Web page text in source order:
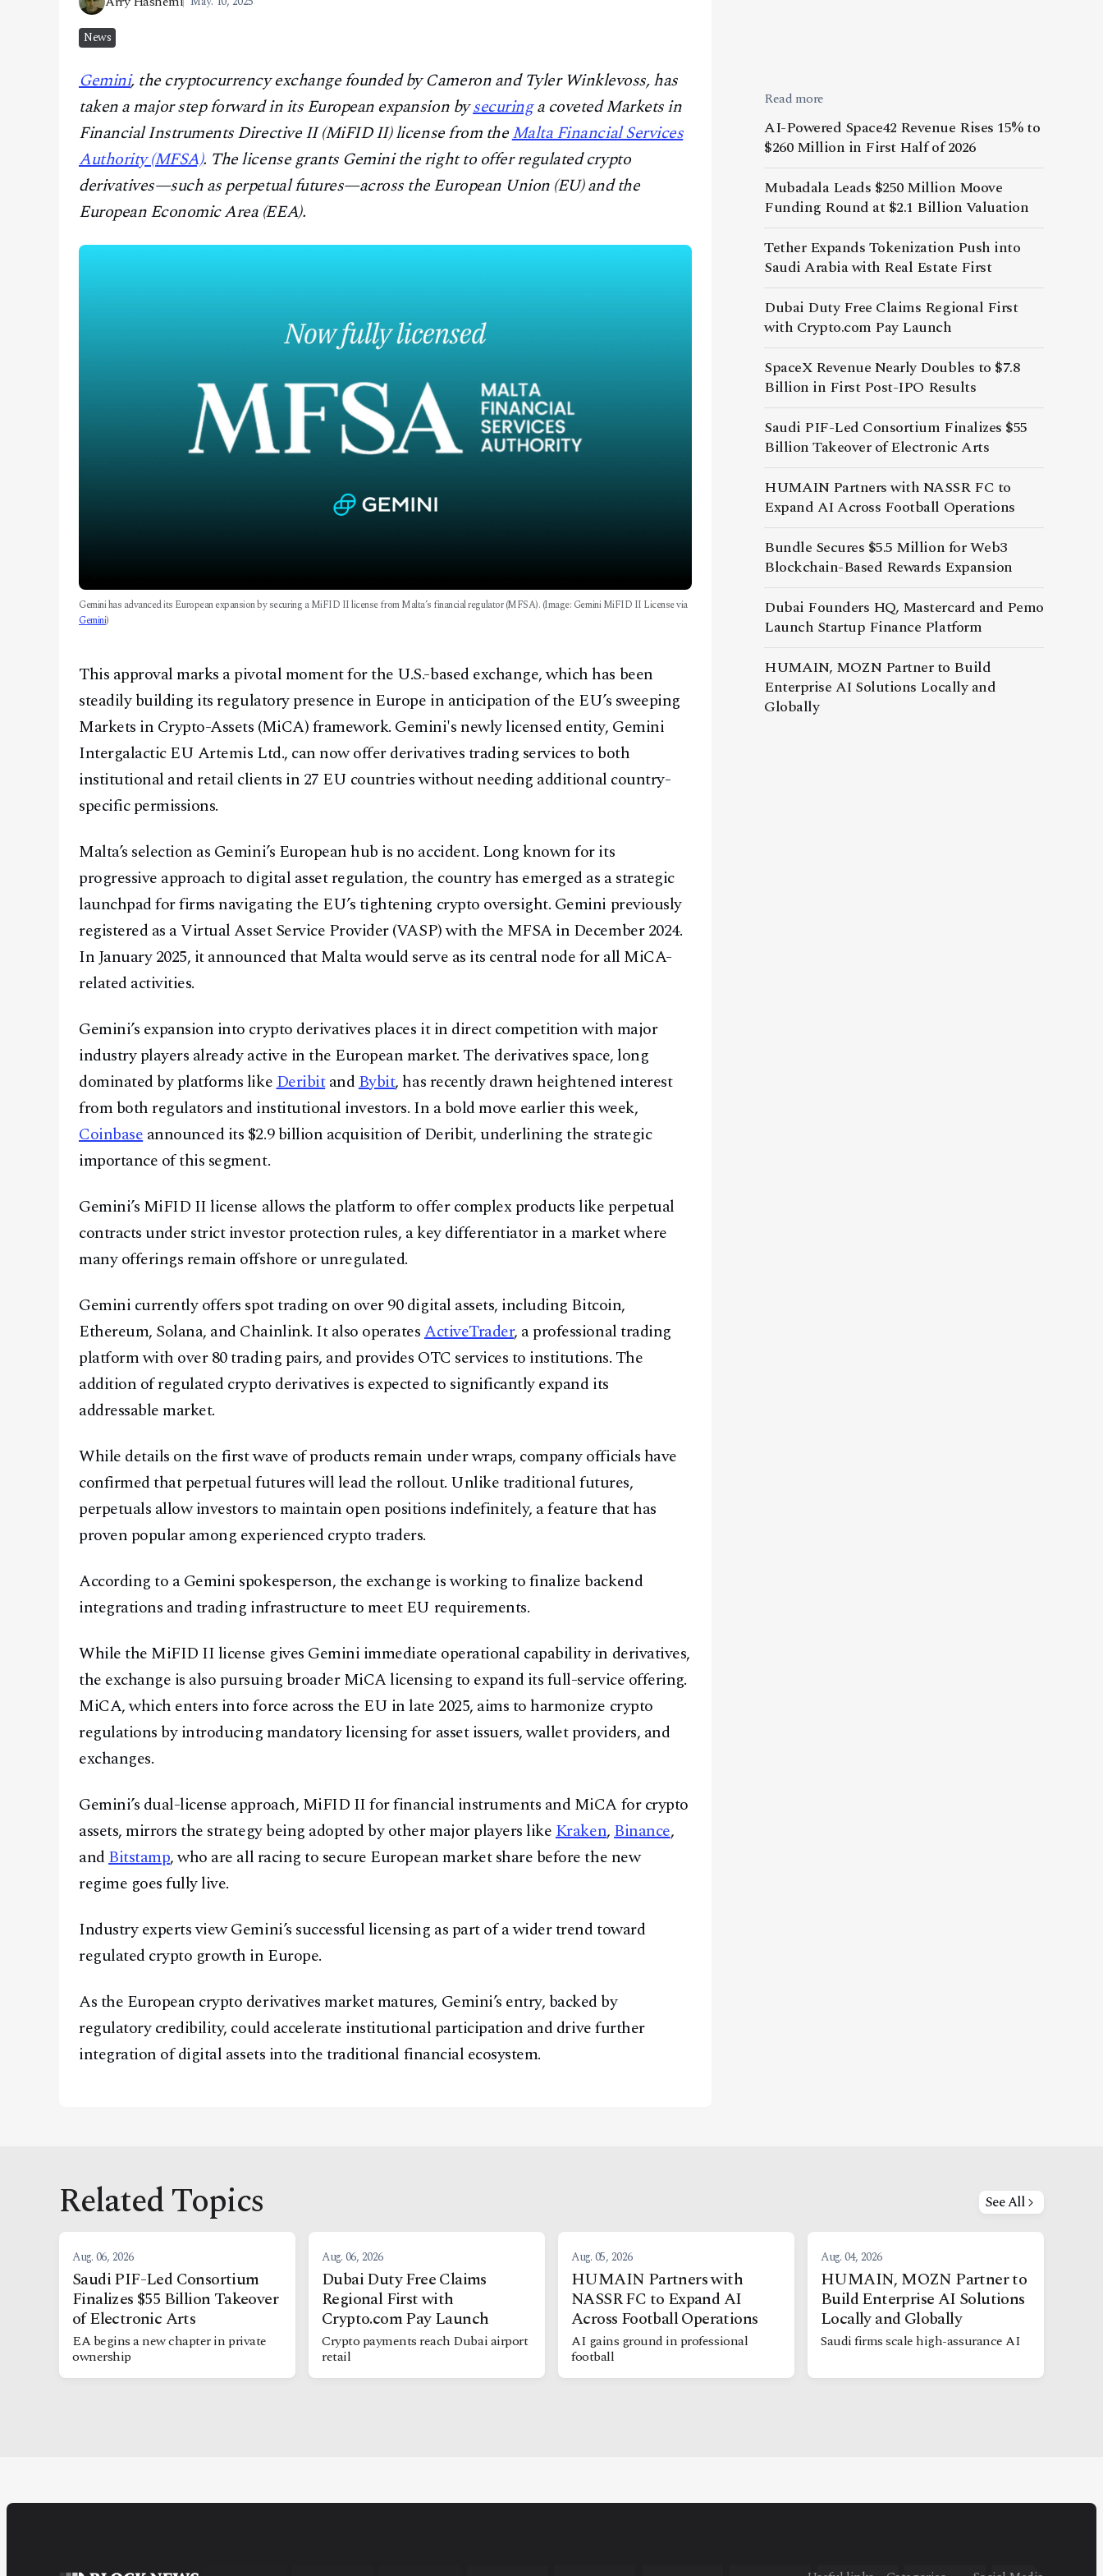
CONTACT
Facebook Instagram
Telegram
@2026Block News International. All Rights Reserved.
News
Gemini, the cryptocurrency exchange founded by Cameron and Tyler Winklevoss, has
taken a major step forward in its European expansion bysecuringa coveted Markets in
Financial Instruments Directive II (MiFID II) license from theMalta Financial Services
Authority (MFSA). The license grants Gemini the right to offer regulated crypto
derivatives—such as perpetual futures—across the European Union (EU) and the
European Economic Area (EEA).
Gemini has advanced its European expansion by securing a MiFID II license from Malta’s financial regulator (MFSA). (Image: Gemini MiFID II License via
Gemini)
This approval marks a pivotal moment for the U.S.-based exchange, which has been
steadily building its regulatory presence in Europe in anticipation of the EU’s sweeping
Markets in Crypto-Assets (MiCA) framework. Gemini's newly licensed entity, Gemini
Intergalactic EU Artemis Ltd., can now offer derivatives trading services to both
institutional and retail clients in 27 EU countries without needing additional country-
specific permissions.
Malta’s selection as Gemini’s European hub is no accident. Long known for its
progressive approach to digital asset regulation, the country has emerged as a strategic
launchpad for firms navigating the EU’s tightening crypto oversight. Gemini previously
registered as a Virtual Asset Service Provider (VASP) with the MFSA in December 2024.
In January 2025, it announced that Malta would serve as its central node for all MiCA-
related activities.
Gemini’s expansion into crypto derivatives places it in direct competition with major
industry players already active in the European market. The derivatives space, long
dominated by platforms likeDeribitandBybit, has recently drawn heightened interest
from both regulators and institutional investors. In a bold move earlier this week,
Coinbaseannounced its $2.9 billion acquisition of Deribit, underlining the strategic
importance of this segment.
Gemini’s MiFID II license allows the platform to offer complex products like perpetual
contracts under strict investor protection rules, a key differentiator in a market where
many offerings remain offshore or unregulated.
Gemini currently offers spot trading on over 90 digital assets, including Bitcoin,
Ethereum, Solana, and Chainlink. It also operatesActiveTrader, a professional trading
platform with over 80 trading pairs, and provides OTC services to institutions. The
addition of regulated crypto derivatives is expected to significantly expand its
addressable market.
While details on the first wave of products remain under wraps, company officials have
confirmed that perpetual futures will lead the rollout. Unlike traditional futures,
perpetuals allow investors to maintain open positions indefinitely, a feature that has
proven popular among experienced crypto traders.
According to a Gemini spokesperson, the exchange is working to finalize backend
integrations and trading infrastructure to meet EU requirements.
While the MiFID II license gives Gemini immediate operational capability in derivatives,
the exchange is also pursuing broader MiCA licensing to expand its full-service offering.
MiCA, which enters into force across the EU in late 2025, aims to harmonize crypto
regulations by introducing mandatory licensing for asset issuers, wallet providers, and
exchanges.
Gemini’s dual-license approach, MiFID II for financial instruments and MiCA for crypto
assets, mirrors the strategy being adopted by other major players likeKraken,Binance,
andBitstamp, who are all racing to secure European market share before the new
regime goes fully live.
Industry experts view Gemini’s successful licensing as part of a wider trend toward
regulated crypto growth in Europe.
As the European crypto derivatives market matures, Gemini’s entry, backed by
regulatory credibility, could accelerate institutional participation and drive further
integration of digital assets into the traditional financial ecosystem.
Read more
AI-Powered Space42 Revenue Rises 15% to
$260 Million in First Half of 2026
Mubadala Leads $250 Million Moove
Funding Round at $2.1 Billion Valuation
Tether Expands Tokenization Push into
Saudi Arabia with Real Estate First
Dubai Duty Free Claims Regional First
with Crypto.com Pay Launch
SpaceX Revenue Nearly Doubles to $7.8
Billion in First Post-IPO Results
Saudi PIF-Led Consortium Finalizes $55
Billion Takeover of Electronic Arts
HUMAIN Partners with NASSR FC to
Expand AI Across Football Operations
Bundle Secures $5.5 Million for Web3
Blockchain-Based Rewards Expansion
Dubai Founders HQ, Mastercard and Pemo
Launch Startup Finance Platform
HUMAIN, MOZN Partner to Build
Enterprise AI Solutions Locally and
Globally
Related Topics See All
Aug. 06, 2026
Saudi PIF-Led Consortium
Finalizes $55 Billion Takeover
of Electronic Arts
EA begins a new chapter in private
ownership
Aug. 06, 2026
Dubai Duty Free Claims
Regional First with
Crypto.com Pay Launch
Crypto payments reach Dubai airport
retail
Aug. 05, 2026
HUMAIN Partners with
NASSR FC to Expand AI
Across Football Operations
AI gains ground in professional
football
Aug. 04, 2026
HUMAIN, MOZN Partner to
Build Enterprise AI Solutions
Locally and Globally
Saudi firms scale high-assurance AI